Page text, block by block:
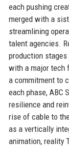
each pushing
merged with a
streamlining
talent agencies.
production stages
with a major tech
a commitment to
each phase, ABC
resilience and
rise of cable to
as a vertically
animation, reality